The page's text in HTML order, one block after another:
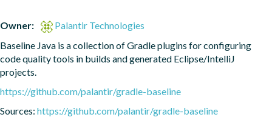
Owner:
Palantir Technologies
Baseline Java is a collection of Gradle plugins for configuring
code quality tools in builds and generated Eclipse/IntelliJ
projects.
https://github.com/palantir/gradle-baseline
Sources: https://github.com/palantir/gradle-baseline